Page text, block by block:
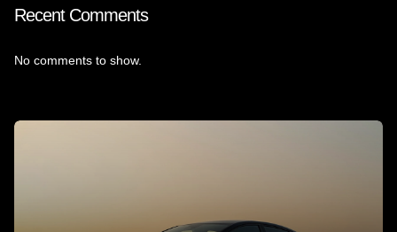
Recent Comments
No comments to show.